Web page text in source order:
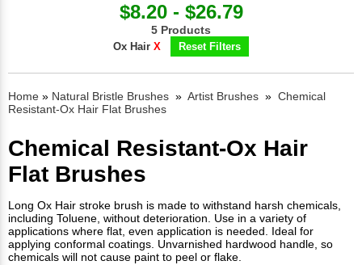
$8.20 - $26.79
5 Products
Ox Hair X Reset Filters
Home » Natural Bristle Brushes » Artist Brushes » Chemical
Resistant-Ox Hair Flat Brushes
Chemical Resistant-Ox Hair
Flat Brushes
Long Ox Hair stroke brush is made to withstand harsh chemicals,
including Toluene, without deterioration. Use in a variety of
applications where flat, even application is needed. Ideal for
applying conformal coatings. Unvarnished hardwood handle, so
chemicals will not cause paint to peel or flake.